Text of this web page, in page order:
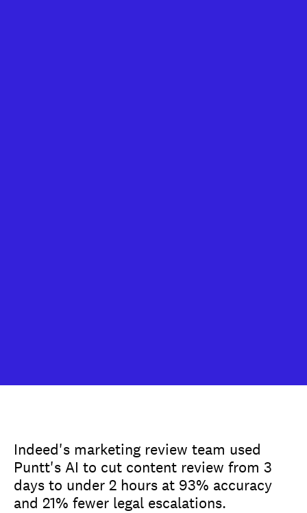
Indeed's marketing review team used
Puntt's AI to cut content review from 3
days to under 2 hours at 93% accuracy
and 21% fewer legal escalations.